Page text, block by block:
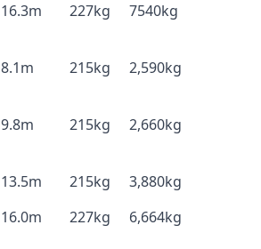
16.3m 227kg 7540kg
8.1m 215kg 2,590kg
9.8m 215kg 2,660kg
13.5m 215kg
3,880kg
16.0m 227kg 6,664kg